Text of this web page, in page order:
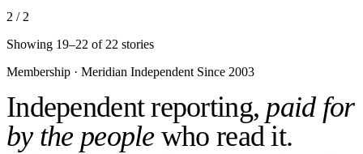
2 / 2
Showing 19–22 of 22 stories
Membership · Meridian Independent Since 2003
Independent reporting, paid for
by the peoplewho read it.